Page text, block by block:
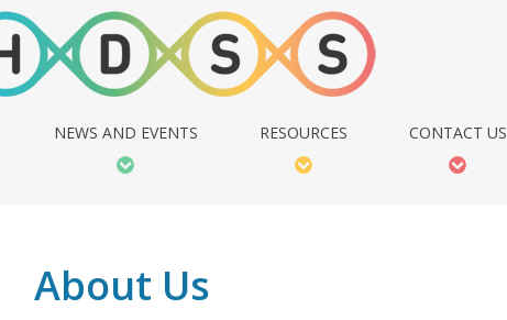
NEWS AND EVENTS RESOURCES CONTACT US
About Us